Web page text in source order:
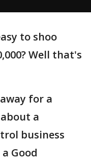
to shoo
Well that's
for a
a
business
Good